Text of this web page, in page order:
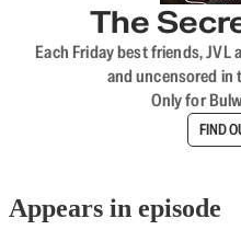
The
Each Friday best friends, JVL
and uncensored in
Only for
FIND
Appears in episode